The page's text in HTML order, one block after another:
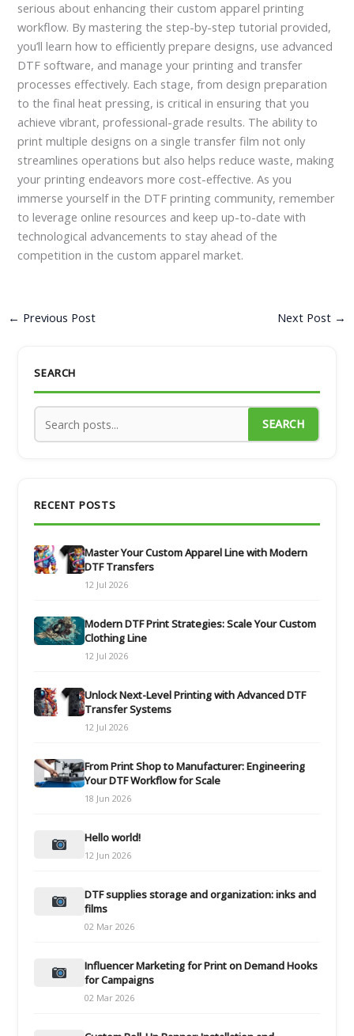
serious about enhancing their custom apparel printing
workflow. By mastering the step-by-step tutorial provided,
you’ll learn how to efficiently prepare designs, use advanced
DTF software, and manage your printing and transfer
processes effectively. Each stage, from design preparation
to the final heat pressing, is critical in ensuring that you
achieve vibrant, professional-grade results. The ability to
print multiple designs on a single transfer film not only
streamlines operations but also helps reduce waste, making
your printing endeavors more cost-effective. As you
immerse yourself in the DTF printing community, remember
to leverage online resources and keep up-to-date with
technological advancements to stay ahead of the
competition in the custom apparel market.
← Previous Post Next Post →
SEARCH
SEARCH
RECENT POSTS
Master Your Custom Apparel Line with Modern
DTF Transfers
12 Jul 2026
Modern DTF Print Strategies: Scale Your Custom
Clothing Line
12 Jul 2026
Unlock Next-Level Printing with Advanced DTF
Transfer Systems
12 Jul 2026
From Print Shop to Manufacturer: Engineering
Your DTF Workflow for Scale
18 Jun 2026
Hello world!
12 Jun 2026
DTF supplies storage and organization: inks and
films
02 Mar 2026
Influencer Marketing for Print on Demand Hooks
for Campaigns
02 Mar 2026